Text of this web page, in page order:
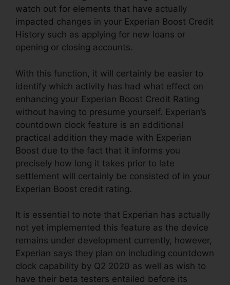
watch out for elements that have actually
impacted changes in your Experian Boost Credit
History such as applying for new loans or
opening or closing accounts.
With this function, it will certainly be easier to
identify which activity has had what effect on
enhancing your Experian Boost Credit Rating
without having to presume yourself. Experian’s
countdown clock feature is an additional
practical addition they made with Experian
Boost due to the fact that it informs you
precisely how long it takes prior to late
settlement will certainly be consisted of in your
Experian Boost credit rating.
It is essential to note that Experian has actually
not yet implemented this feature as the device
remains under development currently, however,
Experian says they plan on including countdown
clock capability by Q2 2020 as well as wish to
have their beta testers entailed before its